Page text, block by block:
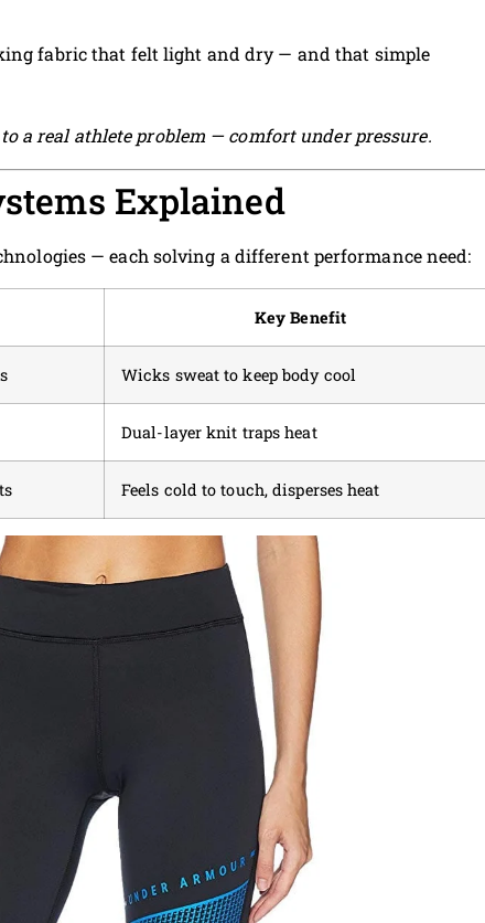
fabric that felt light and dry — and that simple
a real athlete problem — comfort under pressure.
Explained
— each solving a different performance need:
Key Benefit
Wicks sweat to keep body cool
Dual-layer knit traps heat
Feels cold to touch, disperses heat